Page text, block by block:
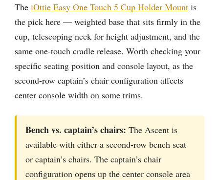
The iOttie Easy One Touch 5 Cup Holder Mount is
the pick here — weighted base that sits firmly in the
cup, telescoping neck for height adjustment, and the
same one-touch cradle release. Worth checking your
specific seating position and console layout, as the
second-row captain’s chair configuration affects
center console width on some trims.
Bench vs. captain’s chairs: The Ascent is
available with either a second-row bench seat
or captain’s chairs. The captain’s chair
configuration opens up the center console area